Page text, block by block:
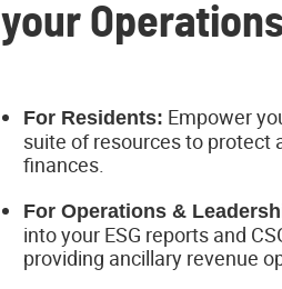
your
For Residents: Empower
suite of resources to protect
finances.
For Operations &
into your ESG reports and
providing ancillary revenue